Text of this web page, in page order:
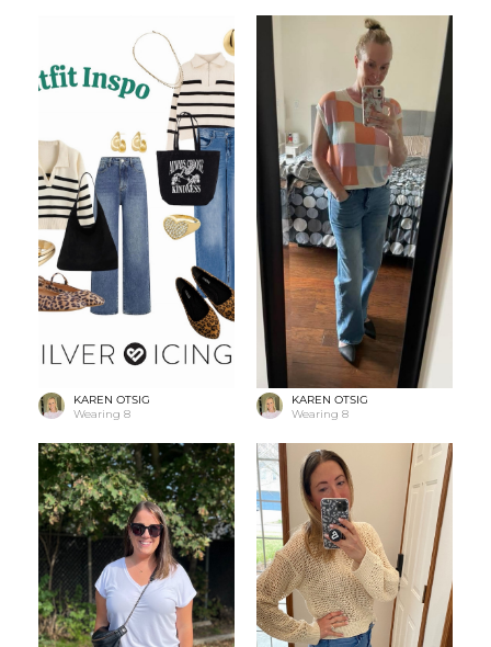
KAREN OTSIG
Wearing 8
KAREN OTSIG
Wearing 8